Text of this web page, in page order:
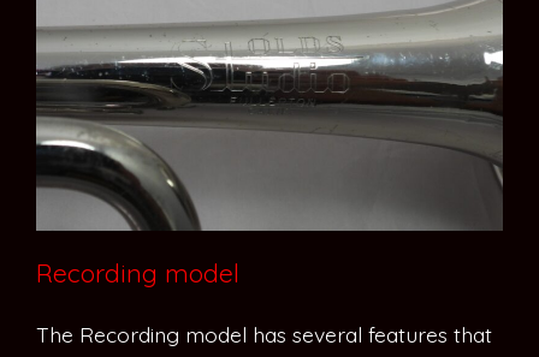
Recording model
The Recording model has several features that